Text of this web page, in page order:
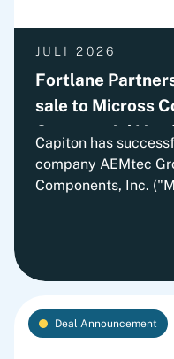
JULI 2026
Fortlane
sale to Micross
Commercial
Capiton has
company AEMtec
Components, Inc.
service solutions for
portfolio company
advanced
complex opto- and
solutions. The
Deal Announcement